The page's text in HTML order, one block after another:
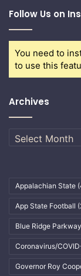
Follow Us on
You need to
to use this
Archives
Archives
Appalachian State
App State Football
Blue Ridge Parkway
Coronavirus/
Governor Roy